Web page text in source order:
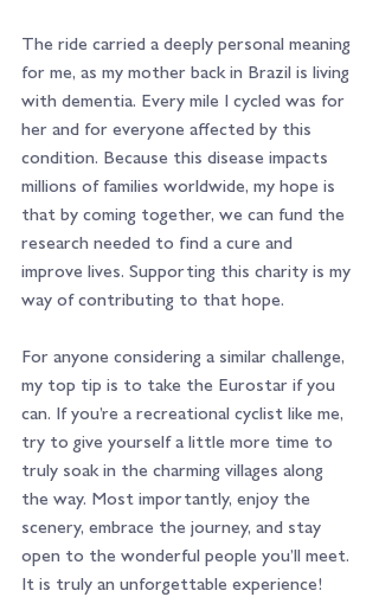
The ride carried a deeply personal meaning
for me, as my mother back in Brazil is living
with dementia. Every mile I cycled was for
her and for everyone affected by this
condition. Because this disease impacts
millions of families worldwide, my hope is
that by coming together, we can fund the
research needed to find a cure and
improve lives. Supporting this charity is my
way of contributing to that hope.
For anyone considering a similar challenge,
my top tip is to take the Eurostar if you
can. If you’re a recreational cyclist like me,
try to give yourself a little more time to
truly soak in the charming villages along
the way. Most importantly, enjoy the
scenery, embrace the journey, and stay
open to the wonderful people you’ll meet.
It is truly an unforgettable experience!